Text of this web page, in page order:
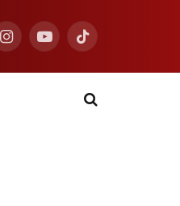
InstagramYouTubeTikTok